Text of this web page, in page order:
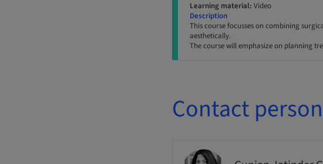
Learning material: Video
Description
This course focusses on combining
aesthetically.
The course will emphasize on planning
Contact person